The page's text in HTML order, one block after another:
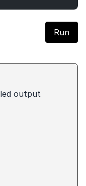
Run
output